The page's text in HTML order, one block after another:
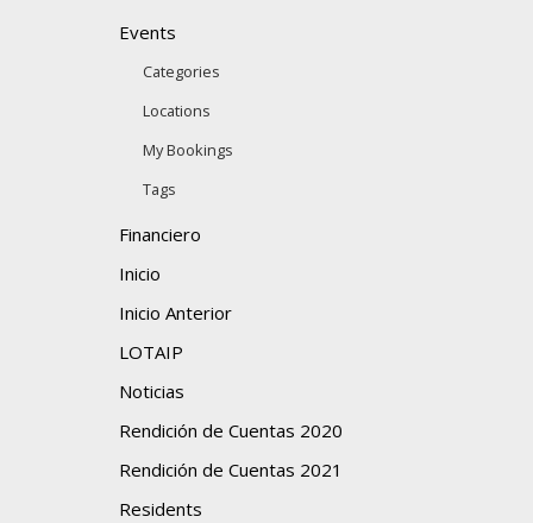
Events
Categories
Locations
My Bookings
Tags
Financiero
Inicio
Inicio Anterior
LOTAIP
Noticias
Rendición de Cuentas 2020
Rendición de Cuentas 2021
Residents